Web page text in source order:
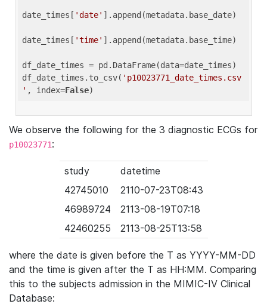
date_times[ 'date' ].append(metadata.base_date)
date_times[ 'time' ].append(metadata.base_time)
df_date_times = pd.DataFrame(data=date_times)
df_date_times.to_csv( 'p10023771_date_times.csv
' , index=False
We observe the following for the 3 diagnostic ECGs for
p10023771:
study
datetime
42745010
2110-07-23T08:43
46989724
2113-08-19T07:18
42460255
2113-08-25T13:58
where the date is given before the T as YYYY-MM-DD
and the time is given after the T as HH:MM. Comparing
this to the subjects admission in the MIMIC-IV Clinical
Database: